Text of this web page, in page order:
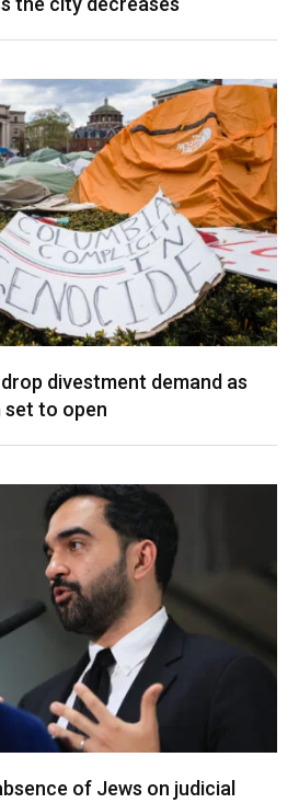
divestment demand as
set to open
of Jews on judicial